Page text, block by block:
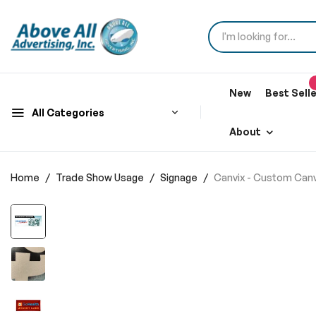
All Categories
New Best
About
Home Trade Show Usage Signage Canvix - Custom
to
the
end
of
images